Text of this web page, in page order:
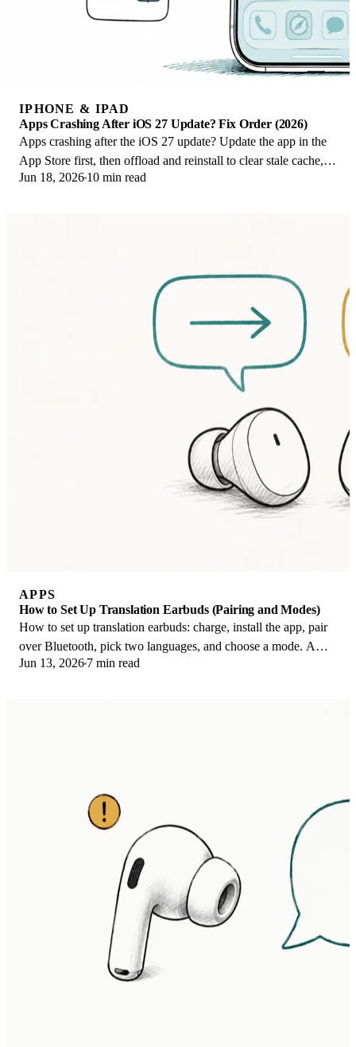
IPHONE & IPAD
Apps Crashing After iOS 27 Update? Fix Order (2026)
Apps crashing after the iOS 27 update? Update the app in the
App Store first, then offload and reinstall to clear stale cache,
then restart. The fix order.
Jun 18, 2026 10 min read
APPS
How to Set Up Translation Earbuds (Pairing and Modes)
How to set up translation earbuds: charge, install the app, pair
over Bluetooth, pick two languages, and choose a mode. A
step-by-step first-use guide.
Jun 13, 2026 7 min read